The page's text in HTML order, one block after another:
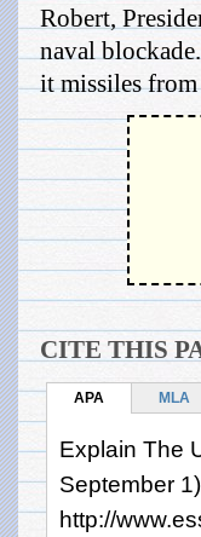
Robert,
naval
it missiles
CITE THIS
APA MLA
Explain The
September
http://